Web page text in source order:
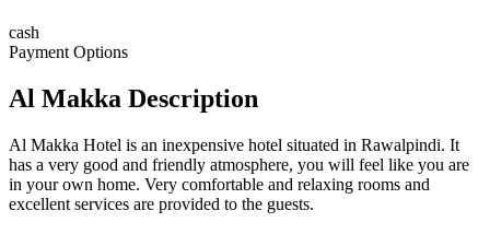
cash
Payment Options
Al Makka Description
Al Makka Hotel is an inexpensive hotel situated in Rawalpindi. It
has a very good and friendly atmosphere, you will feel like you are
in your own home. Very comfortable and relaxing rooms and
excellent services are provided to the guests.